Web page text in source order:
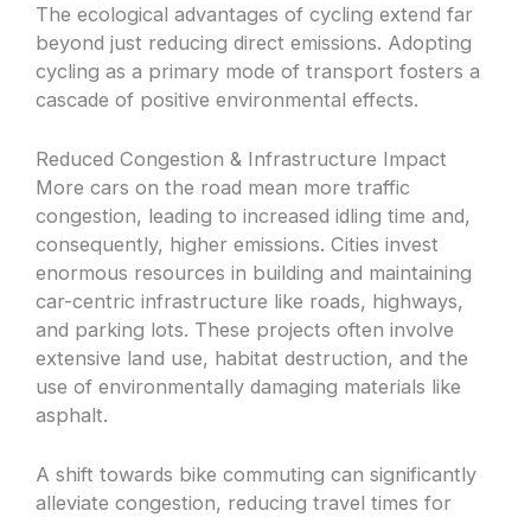
The ecological advantages of cycling extend far
beyond just reducing direct emissions. Adopting
cycling as a primary mode of transport fosters a
cascade of positive environmental effects.
Reduced Congestion & Infrastructure Impact
More cars on the road mean more traffic
congestion, leading to increased idling time and,
consequently, higher emissions. Cities invest
enormous resources in building and maintaining
car-centric infrastructure like roads, highways,
and parking lots. These projects often involve
extensive land use, habitat destruction, and the
use of environmentally damaging materials like
asphalt.
A shift towards bike commuting can significantly
alleviate congestion, reducing travel times for